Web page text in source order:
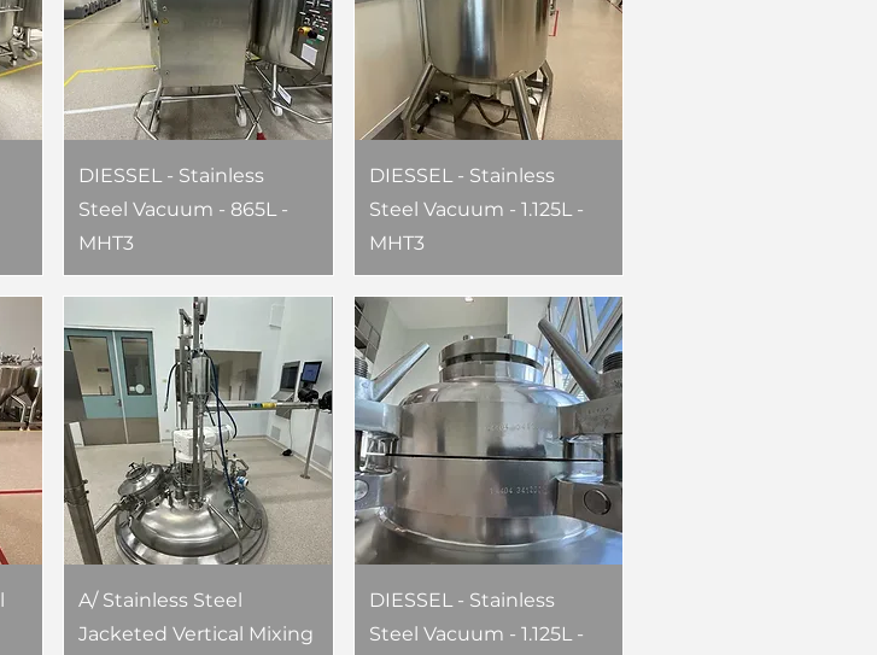
DIESSEL - Stainless
Steel Vacuum - 865L -
MHT3
DIESSEL - Stainless
Steel Vacuum - 1.125L -
MHT3
A/ Stainless Steel
Jacketed Vertical Mixing
DIESSEL - Stainless
Steel Vacuum - 1.125L -